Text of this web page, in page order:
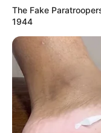
The Fake
1944